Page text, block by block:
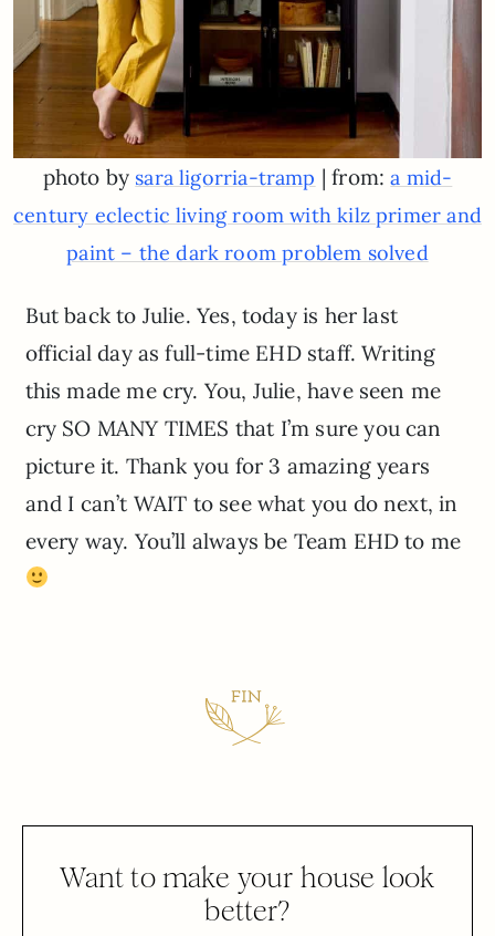
photo by sara ligorria-tramp | from:a mid-
century eclectic living room with kilz primer and
paint – the dark room problem solved
But back to Julie. Yes, today is her last
official day as full-time EHD staff. Writing
this made me cry. You, Julie, have seen me
cry SO MANY TIMES that I’m sure you can
picture it. Thank you for 3 amazing years
and I can’t WAIT to see what you do next, in
every way. You’ll always be Team EHD to me
Want to make your house look
better?